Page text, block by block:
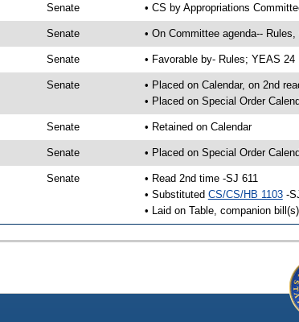
Senate • CS by Appropriations
Senate • On Committee agenda--
Senate • Favorable by- Rules; YEAS 24
Senate
• Placed on Calendar, on 2nd
• Placed on Special Order
Senate • Retained on Calendar
Senate • Placed on Special Order
Senate
• Read 2nd time -SJ 611
• Substituted CS/CS/HB 1103-
• Laid on Table, companion